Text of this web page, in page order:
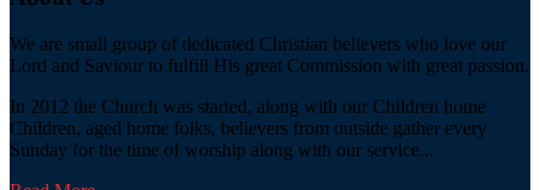
We are small group of dedicated Christian believers who love our
Lord and Saviour to fulfill His great Commission with great passion.
In 2012 the Church was started, along with our Children home
Children, aged home folks, believers from outside gather every
Sunday for the time of worship along with our service...